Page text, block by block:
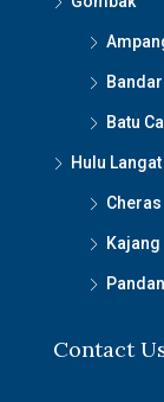
Batu
Hulu Langat
Cheras
Kajang
Contact